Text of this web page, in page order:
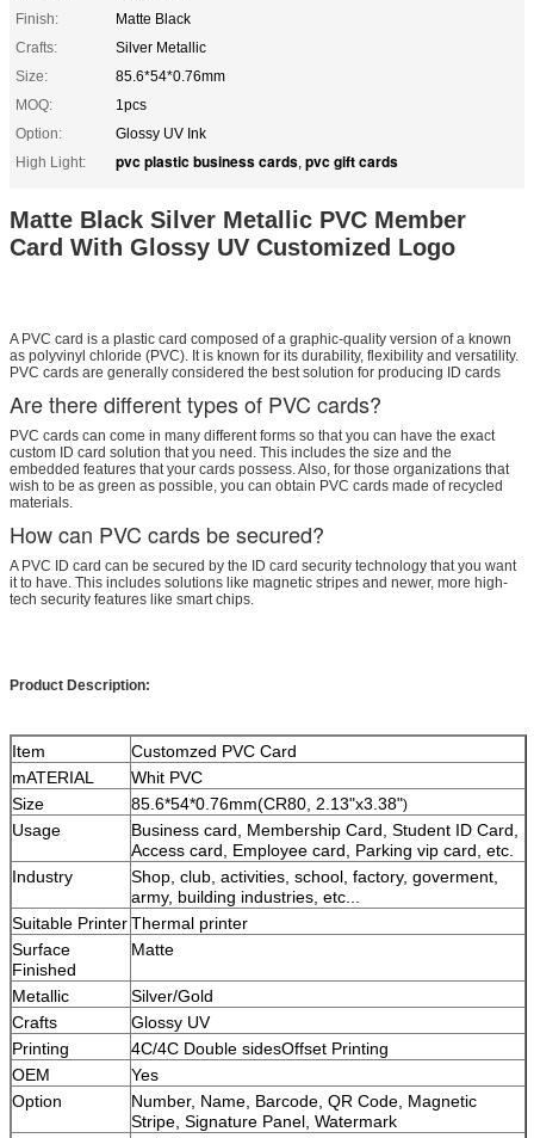
Finish:
Matte Black
Crafts:
Silver Metallic
Size:
85.6*54*0.76mm
MOQ:
1pcs
Option:
Glossy UV Ink
High Light:
pvc plastic business cards, pvc gift cards
Matte Black Silver Metallic PVC Member
Card With Glossy UV Customized Logo
A PVC card is a plastic card composed of a graphic-quality version of a known
as polyvinyl chloride (PVC). It is known for its durability, flexibility and versatility.
PVC cards are generally considered the best solution for producing ID cards
Are there different types of PVC cards?
PVC cards can come in many different forms so that you can have the exact
custom ID card solution that you need. This includes the size and the
embedded features that your cards possess. Also, for those organizations that
wish to be as green as possible, you can obtain PVC cards made of recycled
materials.
How can PVC cards be secured?
A PVC ID card can be secured by the ID card security technology that you want
it to have. This includes solutions like magnetic stripes and newer, more high-
tech security features like smart chips.
Product Description:
Item
Customzed PVC Card
mATERIAL
Whit PVC
Size
85.6*54*0.76mm(CR80, 2.13"x3.38")
Usage
Business card, Membership Card, Student ID Card,
Access card, Employee card, Parking vip card, etc.
Industry
Shop, club, activities, school, factory, goverment,
army, building industries, etc...
Suitable PrinterThermal printer
Surface
Finished
Matte
Metallic
Silver/Gold
Crafts
Glossy UV
Printing
4C/4C Double sidesOffset Printing
OEM
Yes
Option
Number, Name, Barcode, QR Code, Magnetic
Stripe, Signature Panel, Watermark